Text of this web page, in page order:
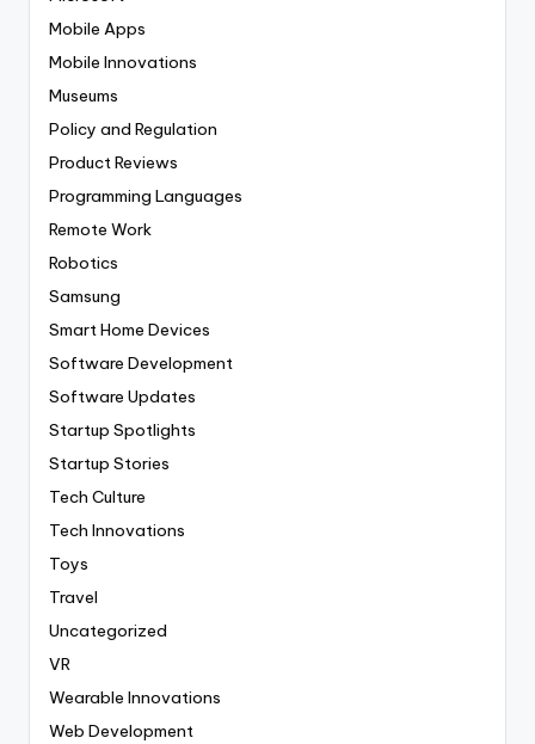
Mobile Apps
Mobile Innovations
Museums
Policy and Regulation
Product Reviews
Programming Languages
Remote Work
Robotics
Samsung
Smart Home Devices
Software Development
Software Updates
Startup Spotlights
Startup Stories
Tech Culture
Tech Innovations
Toys
Travel
Uncategorized
VR
Wearable Innovations
Web Development